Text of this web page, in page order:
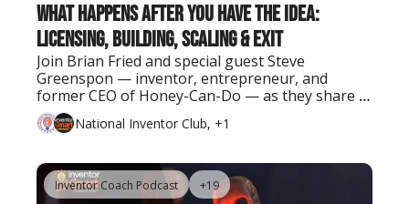
What Happens After You Have the Idea:
Licensing, Building, Scaling & Exit
Join Brian Fried and special guest Steve
Greenspon — inventor, entrepreneur, and
former CEO of Honey-Can-Do — as they share
real lessons on turning ideas into successful
businesses and exits.
National Inventor Club, +1
Inventor Coach Podcast +19